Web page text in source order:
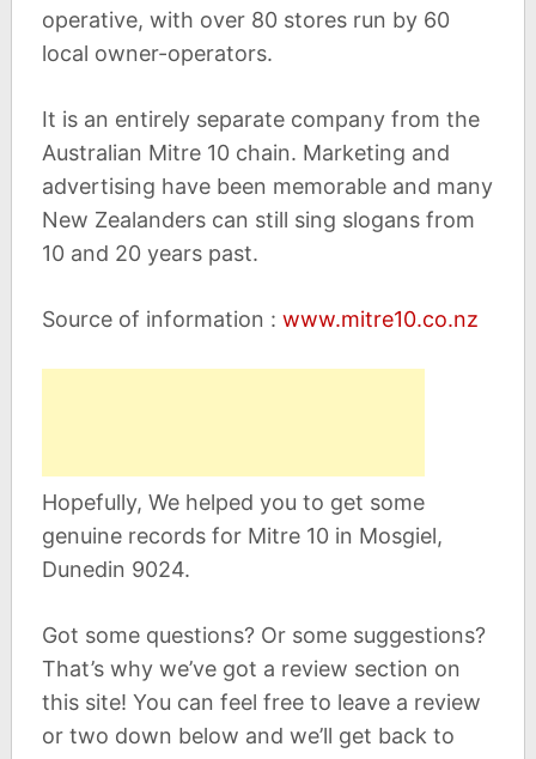
operative, with over 80 stores run by 60
local owner-operators.
It is an entirely separate company from the
Australian Mitre 10 chain. Marketing and
advertising have been memorable and many
New Zealanders can still sing slogans from
10 and 20 years past.
Source of information : www.mitre10.co.nz
Hopefully, We helped you to get some
genuine records for Mitre 10 in Mosgiel,
Dunedin 9024.
Got some questions? Or some suggestions?
That’s why we’ve got a review section on
this site! You can feel free to leave a review
or two down below and we’ll get back to